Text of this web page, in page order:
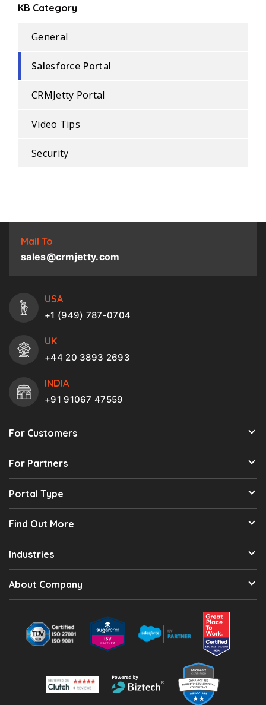
KB Category
General
Salesforce Portal
CRMJetty Portal
Video Tips
Security
Mail To
sales@crmjetty.com
USA
+1 (949) 787-0704
UK
+44 20 3893 2693
INDIA
+91 91067 47559
For Customers
For Partners
Portal Type
Find Out More
Industries
About Company